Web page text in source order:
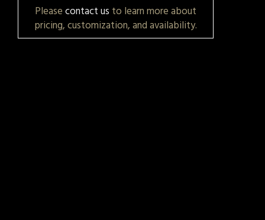
Pleasecontact us to learn more about
pricing, customization, and availability.